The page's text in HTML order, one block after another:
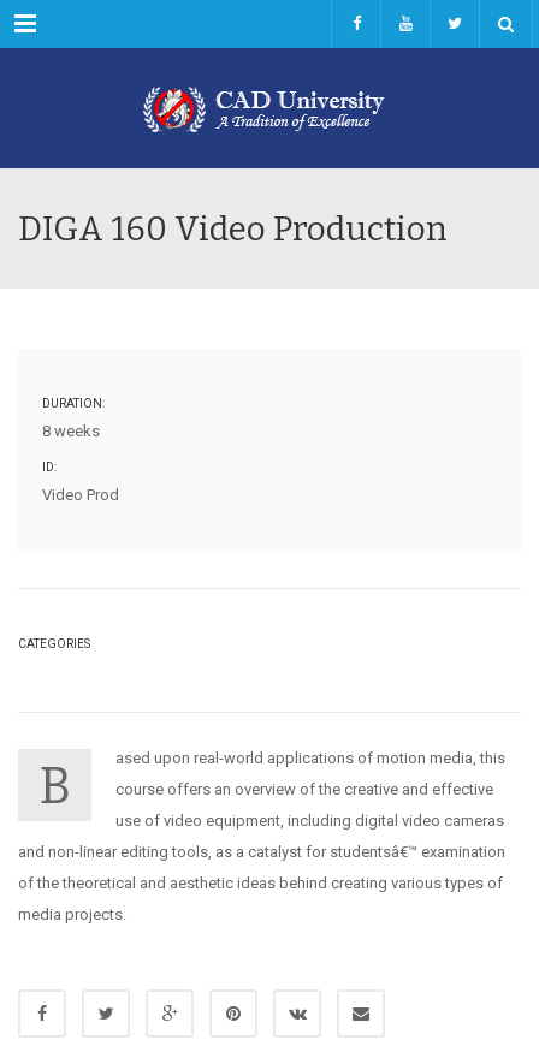
Menu
DIGA 160 Video Production
DURATION:
8 weeks
ID:
Video Prod
CATEGORIES
B
ased upon real-world applications of motion media, this
course offers an overview of the creative and effective
use of video equipment, including digital video cameras
and non-linear editing tools, as a catalyst for studentsâ€™ examination
of the theoretical and aesthetic ideas behind creating various types of
media projects.